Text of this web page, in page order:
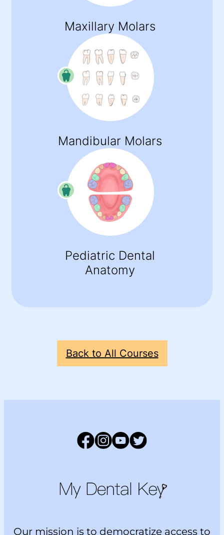
Maxillary Molars
Mandibular Molars
Pediatric Dental
Anatomy
Back to All Courses
FacebookInstagram
YouTubeTwitter
Our mission is to democratize access to